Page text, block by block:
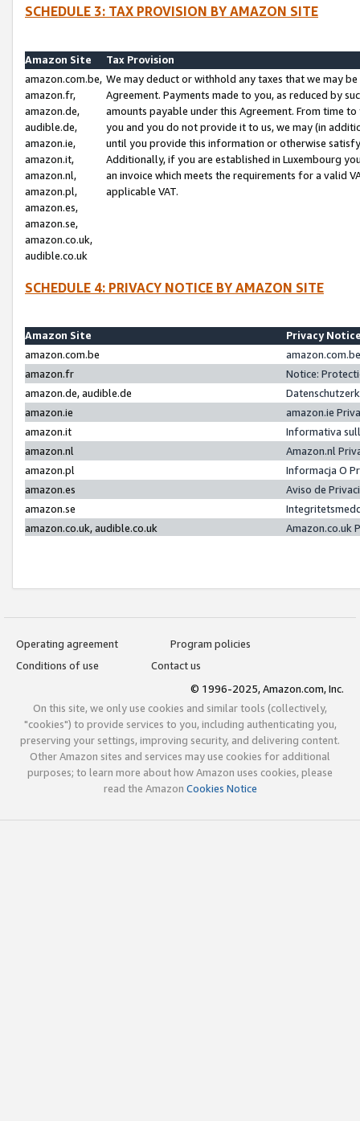
SCHEDULE 3: TAX PROVISION BY AMAZON SITE
Amazon Site
Tax Provision
amazon.com.be,
amazon.fr,
amazon.de,
audible.de,
amazon.ie,
amazon.it,
amazon.nl,
amazon.pl,
amazon.es,
amazon.se,
amazon.co.uk,
audible.co.uk
We may deduct or withhold any taxes that we may
Agreement. Payments made to you, as reduced by
amounts payable under this Agreement. From time
you and you do not provide it to us, we may (in
until you provide this information or otherwise
Additionally, if you are established in Luxembourg
an invoice which meets the requirements for a valid
applicable VAT.
SCHEDULE 4: PRIVACY NOTICE BY AMAZON SITE
Amazon Site
Privacy
amazon.com.be
amazon.fr
Notice:
amazon.de, audible.de
amazon.ie
amazon.ie
amazon.it
Informativa
amazon.nl
Amazon.nl
amazon.pl
Informacja O
amazon.es
Aviso de
amazon.se
amazon.co.uk, audible.co.uk
Amazon.co.uk
Operating agreement
Program policies
Conditions of use
Contact us
© 1996-2025, Amazon.com, Inc.
On this site, we only use cookies and similar tools (collectively,
"cookies") to provide services to you, including authenticating you,
preserving your settings, improving security, and delivering content.
Other Amazon sites and services may use cookies for additional
purposes; to learn more about how Amazon uses cookies, please
read the Amazon Cookies Notice